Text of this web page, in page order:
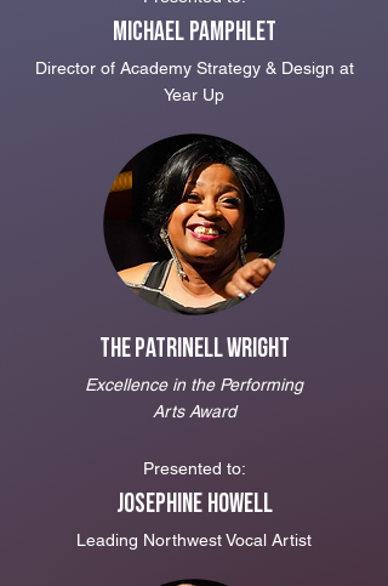
Michael Pamphlet
Director of Academy Strategy & Design at
Year Up
The Patrinell Wright
Excellence in the Performing
Arts Award
Presented to:
Josephine Howell
Leading Northwest Vocal Artist